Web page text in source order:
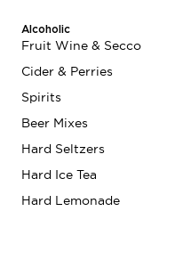
Alcoholic
Fruit Wine & Secco
Cider & Perries
Spirits
Beer Mixes
Hard Seltzers
Hard Ice Tea
Hard Lemonade